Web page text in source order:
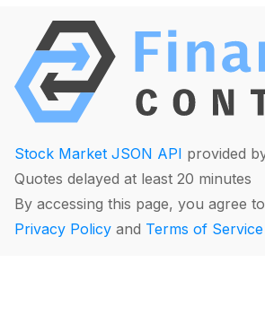
Stock Market JSON API provided
Quotes delayed at least 20 minutes
By accessing this page, you agree
Privacy Policy and Terms of Service